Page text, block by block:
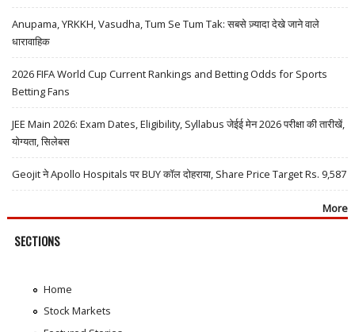
Anupama, YRKKH, Vasudha, Tum Se Tum Tak: सबसे ज़्यादा देखे जाने वाले
धारावाहिक
2026 FIFA World Cup Current Rankings and Betting Odds for Sports
Betting Fans
JEE Main 2026: Exam Dates, Eligibility, Syllabus जेईई मेन 2026 परीक्षा की तारीखें,
योग्यता, सिलेबस
Geojit ने Apollo Hospitals पर BUY कॉल दोहराया, Share Price Target Rs. 9,587
More
SECTIONS
Home
Stock Markets